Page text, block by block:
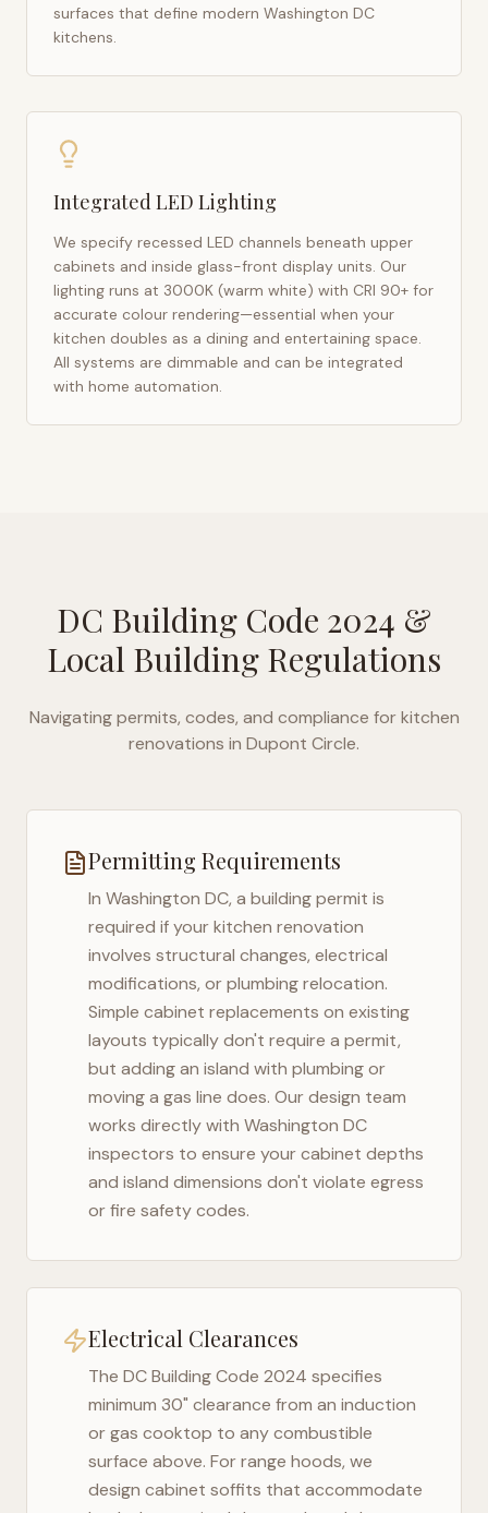
surfaces that define modern Washington DC
kitchens.
Integrated LED Lighting
We specify recessed LED channels beneath upper
cabinets and inside glass-front display units. Our
lighting runs at 3000K (warm white) with CRI 90+ for
accurate colour rendering—essential when your
kitchen doubles as a dining and entertaining space.
All systems are dimmable and can be integrated
with home automation.
DC Building Code 2024 &
Local Building Regulations
Navigating permits, codes, and compliance for kitchen
renovations in Dupont Circle.
Permitting Requirements
In Washington DC, a building permit is
required if your kitchen renovation
involves structural changes, electrical
modifications, or plumbing relocation.
Simple cabinet replacements on existing
layouts typically don't require a permit,
but adding an island with plumbing or
moving a gas line does. Our design team
works directly with Washington DC
inspectors to ensure your cabinet depths
and island dimensions don't violate egress
or fire safety codes.
Electrical Clearances
The DC Building Code 2024 specifies
minimum 30" clearance from an induction
or gas cooktop to any combustible
surface above. For range hoods, we
design cabinet soffits that accommodate